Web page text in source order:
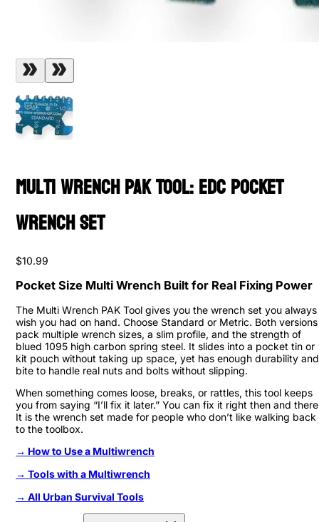
Multi Wrench PAK Tool: EDC Pocket
Wrench Set
$10.99
Pocket Size Multi Wrench Built for Real Fixing Power
The Multi Wrench PAK Tool gives you the wrench set you always
wish you had on hand. Choose Standard or Metric. Both versions
pack multiple wrench sizes, a slim profile, and the strength of
blued 1095 high carbon spring steel. It slides into a pocket tin or
kit pouch without taking up space, yet has enough durability and
bite to handle real nuts and bolts without slipping.
When something comes loose, breaks, or rattles, this tool keeps
you from saying “I’ll fix it later.” You can fix it right then and
It is the wrench set made for people who don’t like walking back
to the toolbox.
→ How to Use a Multiwrench
→ Tools with a Multiwrench
→ All Urban Survival Tools